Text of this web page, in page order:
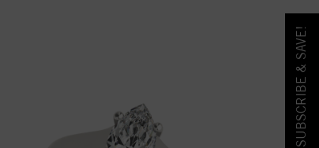
SUBSCRIBE & SAVE!